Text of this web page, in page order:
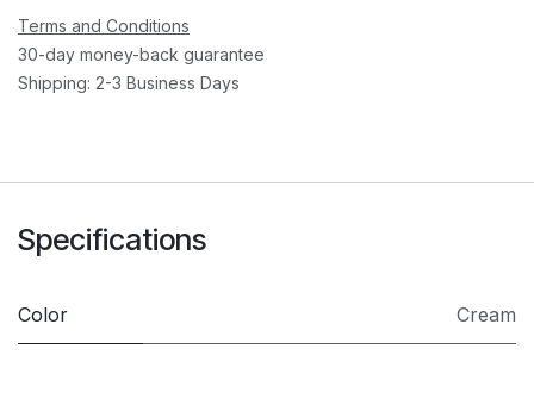
Terms and Conditions
30-day money-back guarantee
Shipping: 2-3 Business Days
Specifications
Color Cream